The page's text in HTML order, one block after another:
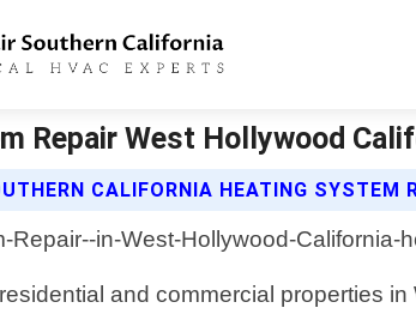
Repair West Hollywood
CALIFORNIA HEATING SYSTEM
and commercial properties